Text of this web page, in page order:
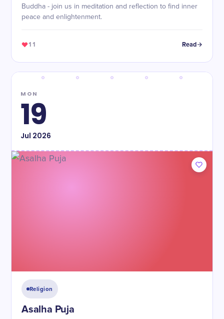
Buddha - join us in meditation and reflection to find inner
peace and enlightenment.
11 Read
MON
19
Jul 2026
Religion
Asalha Puja